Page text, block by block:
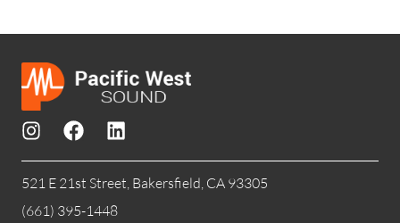
521 E 21st Street, Bakersfield, CA 93305
(661) 395-1448